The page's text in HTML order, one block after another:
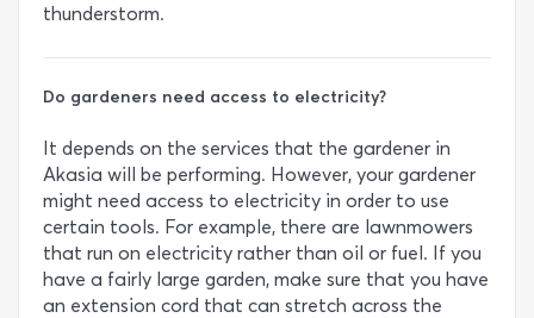
thunderstorm.
Do gardeners need access to electricity?
It depends on the services that the gardener in
Akasia will be performing. However, your gardener
might need access to electricity in order to use
certain tools. For example, there are lawnmowers
that run on electricity rather than oil or fuel. If you
have a fairly large garden, make sure that you have
an extension cord that can stretch across the